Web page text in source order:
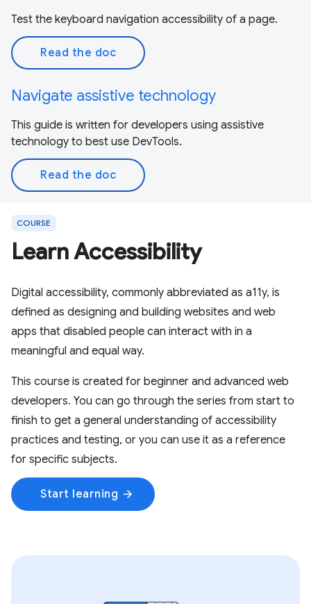
Test the keyboard navigation accessibility of a page.
Read the doc
Navigate assistive technology
This guide is written for developers using assistive
technology to best use DevTools.
Read the doc
COURSE
Learn Accessibility
Digital accessibility, commonly abbreviated as a11y, is
defined as designing and building websites and web
apps that disabled people can interact with in a
meaningful and equal way.
This course is created for beginner and advanced web
developers. You can go through the series from start to
finish to get a general understanding of accessibility
practices and testing, or you can use it as a reference
for specific subjects.
Start learning arrow_forward